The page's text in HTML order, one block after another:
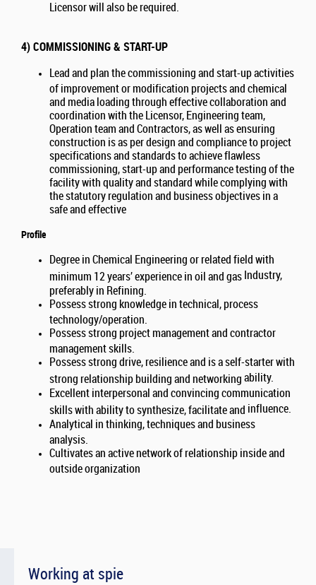
Licensor will also be required.
4) COMMISSIONING & START-UP
Lead and plan the commissioning and start-up activities
of improvement or modification projects and chemical
and media loading through effective collaboration and
coordination with the Licensor, Engineering team,
Operation team and Contractors, as well as ensuring
construction is as per design and compliance to project
specifications and standards to achieve flawless
commissioning, start-up and performance testing of the
facility with quality and standard while complying with
the statutory regulation and business objectives in a
safe and effective
Profile
Degree in Chemical Engineering or related field with
minimum 12 years’ experience in oil and gas Industry,
preferably in Refining.
Possess strong knowledge in technical, process
technology/operation.
Possess strong project management and contractor
management skills.
Possess strong drive, resilience and is a self-starter with
strong relationship building and networking ability.
Excellent interpersonal and convincing communication
skills with ability to synthesize, facilitate and influence.
Analytical in thinking, techniques and business
analysis.
Cultivates an active network of relationship inside and
outside organization
Working at spie